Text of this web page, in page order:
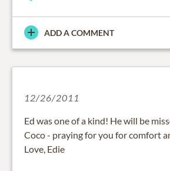
ADD A COMMENT
12/26/2011
Ed was one of a kind! He will be
Coco - praying for you for comfort
Love, Edie